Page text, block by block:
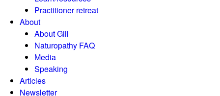
Practitioner retreat
About
About Gill
Naturopathy FAQ
Media
Speaking
Articles
Newsletter